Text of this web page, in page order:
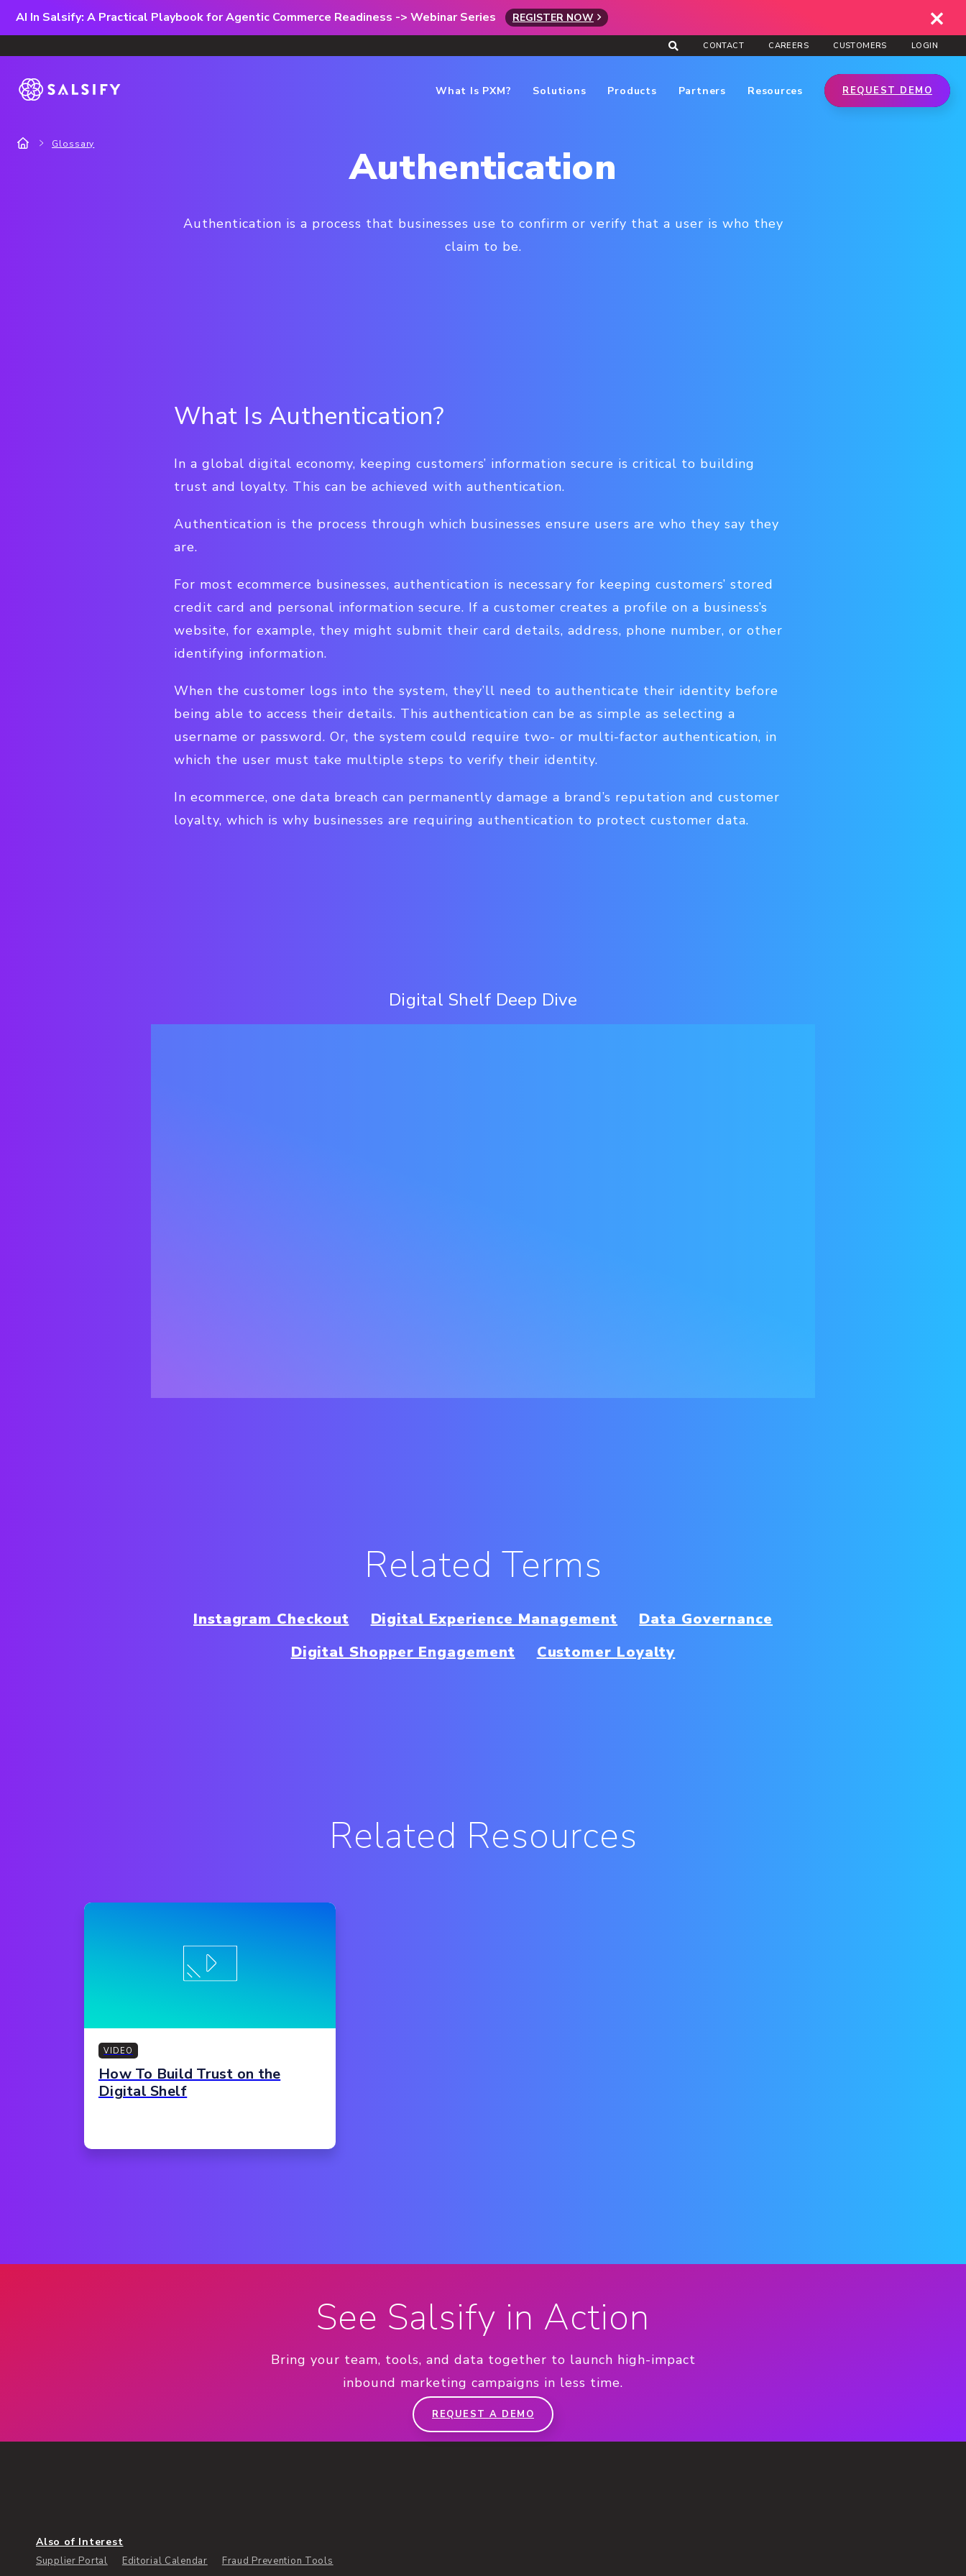
AI In Salsify: A Practical Playbook for Agentic Commerce Readiness -> Webinar Series REGISTER NOW
CONTACT CAREERS CUSTOMERS LOGIN
What Is PXM? Solutions Products Partners Resources REQUEST DEMO
Glossary Authentication
Authentication is a process that businesses use to confirm or verify that a user is who they
claim to be.
What Is Authentication?
In a global digital economy, keeping customers’ information secure is critical to building
trust and loyalty. This can be achieved with authentication.
Authentication is the process through which businesses ensure users are who they say they
are.
For most ecommerce businesses, authentication is necessary for keeping customers’ stored
credit card and personal information secure. If a customer creates a profile on a business’s
website, for example, they might submit their card details, address, phone number, or other
identifying information.
When the customer logs into the system, they’ll need to authenticate their identity before
being able to access their details. This authentication can be as simple as selecting a
username or password. Or, the system could require two- or multi-factor authentication, in
which the user must take multiple steps to verify their identity.
In ecommerce, one data breach can permanently damage a brand’s reputation and customer
loyalty, which is why businesses are requiring authentication to protect customer data.
Digital Shelf Deep Dive
Related Terms
Instagram Checkout Digital Experience Management
Data Governance
Digital Shopper Engagement
Customer Loyalty
Related Resources
VIDEO
How To Build Trust on the
Digital Shelf
See Salsify in Action
Bring your team, tools, and data together to launch high-impact
inbound marketing campaigns in less time.
REQUEST A DEMO
Also of Interest
Supplier Portal Editorial Calendar Fraud Prevention Tools